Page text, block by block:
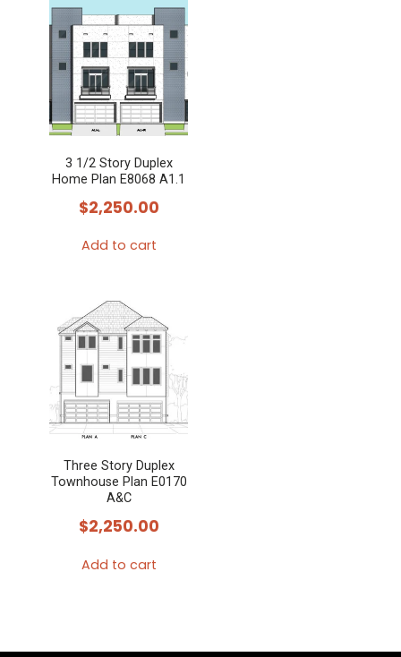
3 1/2 Story Duplex
Home Plan E8068 A1.1
$2,250.00
Add to cart
Three Story Duplex
Townhouse Plan E0170
A&C
$2,250.00
Add to cart